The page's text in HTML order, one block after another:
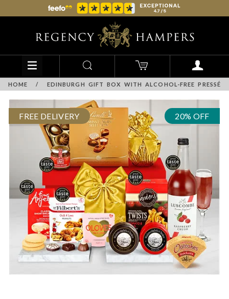
HOME / EDINBURGH GIFT BOX WITH ALCOHOL-FREE PRESSÉ
FREE DELIVERY 20% OFF